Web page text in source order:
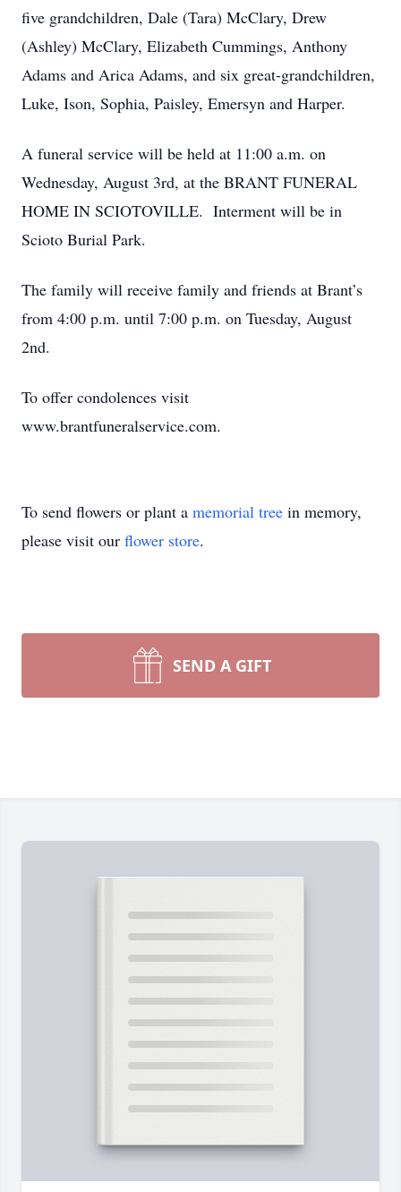
five grandchildren, Dale (Tara) McClary, Drew
(Ashley) McClary, Elizabeth Cummings, Anthony
Adams and Arica Adams, and six great-grandchildren,
Luke, Ison, Sophia, Paisley, Emersyn and Harper.
A funeral service will be held at 11:00 a.m. on
Wednesday, August 3rd, at the BRANT FUNERAL
HOME IN SCIOTOVILLE. Interment will be in
Scioto Burial Park.
The family will receive family and friends at Brant’s
from 4:00 p.m. until 7:00 p.m. on Tuesday, August
2nd.
To offer condolences visit
www.brantfuneralservice.com.
To send flowers or plant a memorial tree in memory,
please visit our flower store.
SEND A GIFT